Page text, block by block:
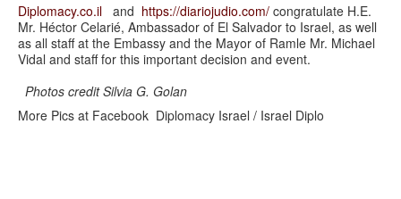
Diplomacy.co.il and https://diariojudio.com/ congratulate H.E.
Mr. Héctor Celarié, Ambassador of El Salvador to Israel, as well
as all staff at the Embassy and the Mayor of Ramle Mr. Michael
Vidal and staff for this important decision and event.
Photos credit Silvia G. Golan
More Pics at Facebook Diplomacy Israel / Israel Diplo